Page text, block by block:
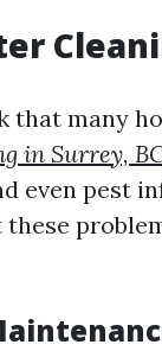
that many
in Surrey,
even pest